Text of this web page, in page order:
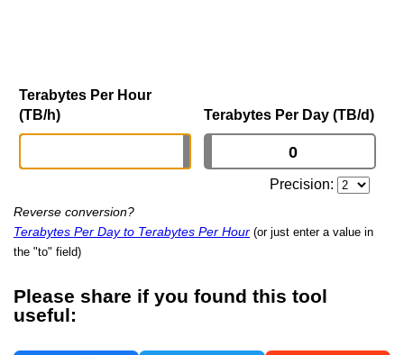
Terabytes Per Hour
(TB/h)
Terabytes Per Day (TB/d)
Precision:
Reverse conversion?
Terabytes Per Day to Terabytes Per Hour (or just enter a value in
the "to" field)
Please share if you found this tool
useful: